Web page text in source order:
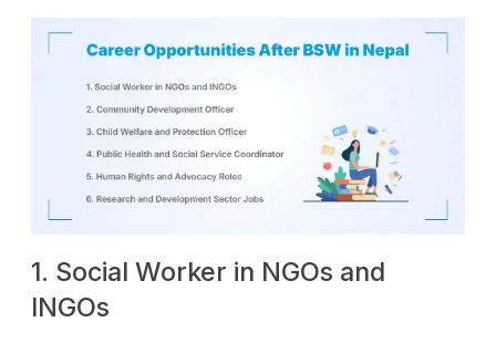
1. Social Worker in NGOs and
INGOs